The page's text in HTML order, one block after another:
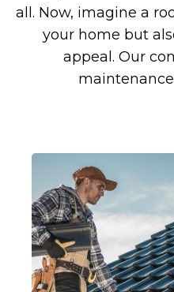
all. Now, imagine a
your home but
appeal. Our